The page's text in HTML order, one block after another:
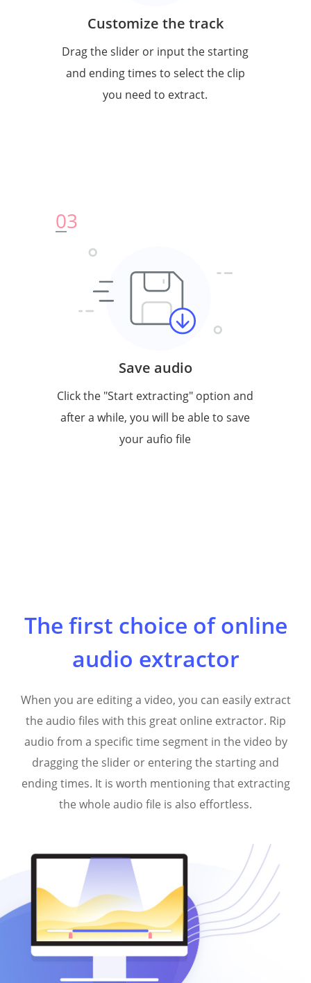
Customize the track
Drag the slider or input the starting
and ending times to select the clip
you need to extract.
03
Save audio
Click the "Start extracting" option and
after a while, you will be able to save
your aufio file
The first choice of online
audio extractor
When you are editing a video, you can easily extract
the audio files with this great online extractor. Rip
audio from a specific time segment in the video by
dragging the slider or entering the starting and
ending times. It is worth mentioning that extracting
the whole audio file is also effortless.